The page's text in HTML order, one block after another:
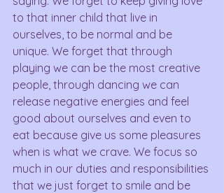
to that inner child that live in
ourselves, to be normal and be
unique. We forget that through
playing we can be the most creative
people, through dancing we can
release negative energies and feel
good about ourselves and even to
eat because give us some pleasures
when is what we crave. We focus so
much in our duties and responsibilities
that we just forget to smile and be